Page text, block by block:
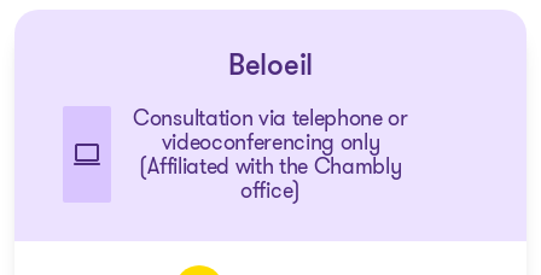
Beloeil
Consultation via telephone or
videoconferencing only
(Affiliated with the Chambly
office)